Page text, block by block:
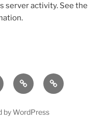
server activity. See the
Dissertation
references
Bibliography
of
by WordPress